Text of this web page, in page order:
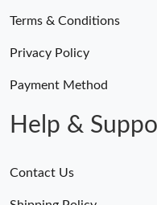
Terms & Conditions
Privacy Policy
Payment Method
Help &
Contact Us